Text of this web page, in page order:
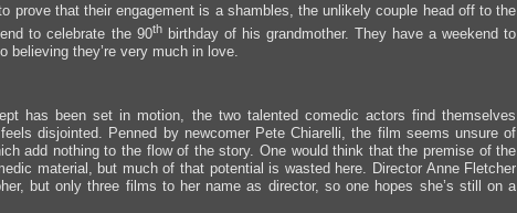
prove that their engagement is a shambles, the unlikely couple head off to the
to celebrate the 90thbirthday of his grandmother. They have a weekend to
believing they’re very much in love.
has been set in motion, the two talented comedic actors find themselves
disjointed. Penned by newcomer Pete Chiarelli, the film seems unsure of
add nothing to the flow of the story. One would think that the premise of the
material, but much of that potential is wasted here. Director Anne Fletcher
but only three films to her name as director, so one hopes she’s still on a